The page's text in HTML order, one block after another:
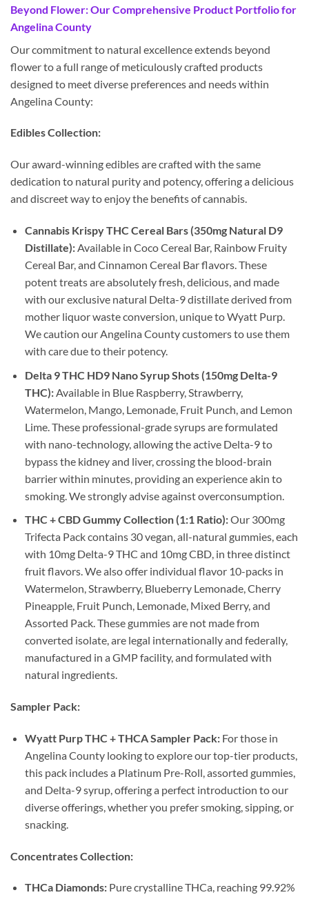
Beyond Flower: Our Comprehensive Product Portfolio for
Angelina County
Our commitment to natural excellence extends beyond
flower to a full range of meticulously crafted products
designed to meet diverse preferences and needs within
Angelina County:
Edibles Collection:
Our award-winning edibles are crafted with the same
dedication to natural purity and potency, offering a delicious
and discreet way to enjoy the benefits of cannabis.
Cannabis Krispy THC Cereal Bars (350mg Natural D9
Distillate):Available in Coco Cereal Bar, Rainbow Fruity
Cereal Bar, and Cinnamon Cereal Bar flavors. These
potent treats are absolutely fresh, delicious, and made
with our exclusive natural Delta-9 distillate derived from
mother liquor waste conversion, unique to Wyatt Purp.
We caution our Angelina County customers to use them
with care due to their potency.
Delta 9 THC HD9 Nano Syrup Shots (150mg Delta-9
THC):Available in Blue Raspberry, Strawberry,
Watermelon, Mango, Lemonade, Fruit Punch, and Lemon
Lime. These professional-grade syrups are formulated
with nano-technology, allowing the active Delta-9 to
bypass the kidney and liver, crossing the blood-brain
barrier within minutes, providing an experience akin to
smoking. We strongly advise against overconsumption.
THC + CBD Gummy Collection (1:1 Ratio):Our 300mg
Trifecta Pack contains 30 vegan, all-natural gummies, each
with 10mg Delta-9 THC and 10mg CBD, in three distinct
fruit flavors. We also offer individual flavor 10-packs in
Watermelon, Strawberry, Blueberry Lemonade, Cherry
Pineapple, Fruit Punch, Lemonade, Mixed Berry, and
Assorted Pack. These gummies are not made from
converted isolate, are legal internationally and federally,
manufactured in a GMP facility, and formulated with
natural ingredients.
Sampler Pack:
Wyatt Purp THC + THCA Sampler Pack:For those in
Angelina County looking to explore our top-tier products,
this pack includes a Platinum Pre-Roll, assorted gummies,
and Delta-9 syrup, offering a perfect introduction to our
diverse offerings, whether you prefer smoking, sipping, or
snacking.
Concentrates Collection:
THCa Diamonds:Pure crystalline THCa, reaching 99.92%